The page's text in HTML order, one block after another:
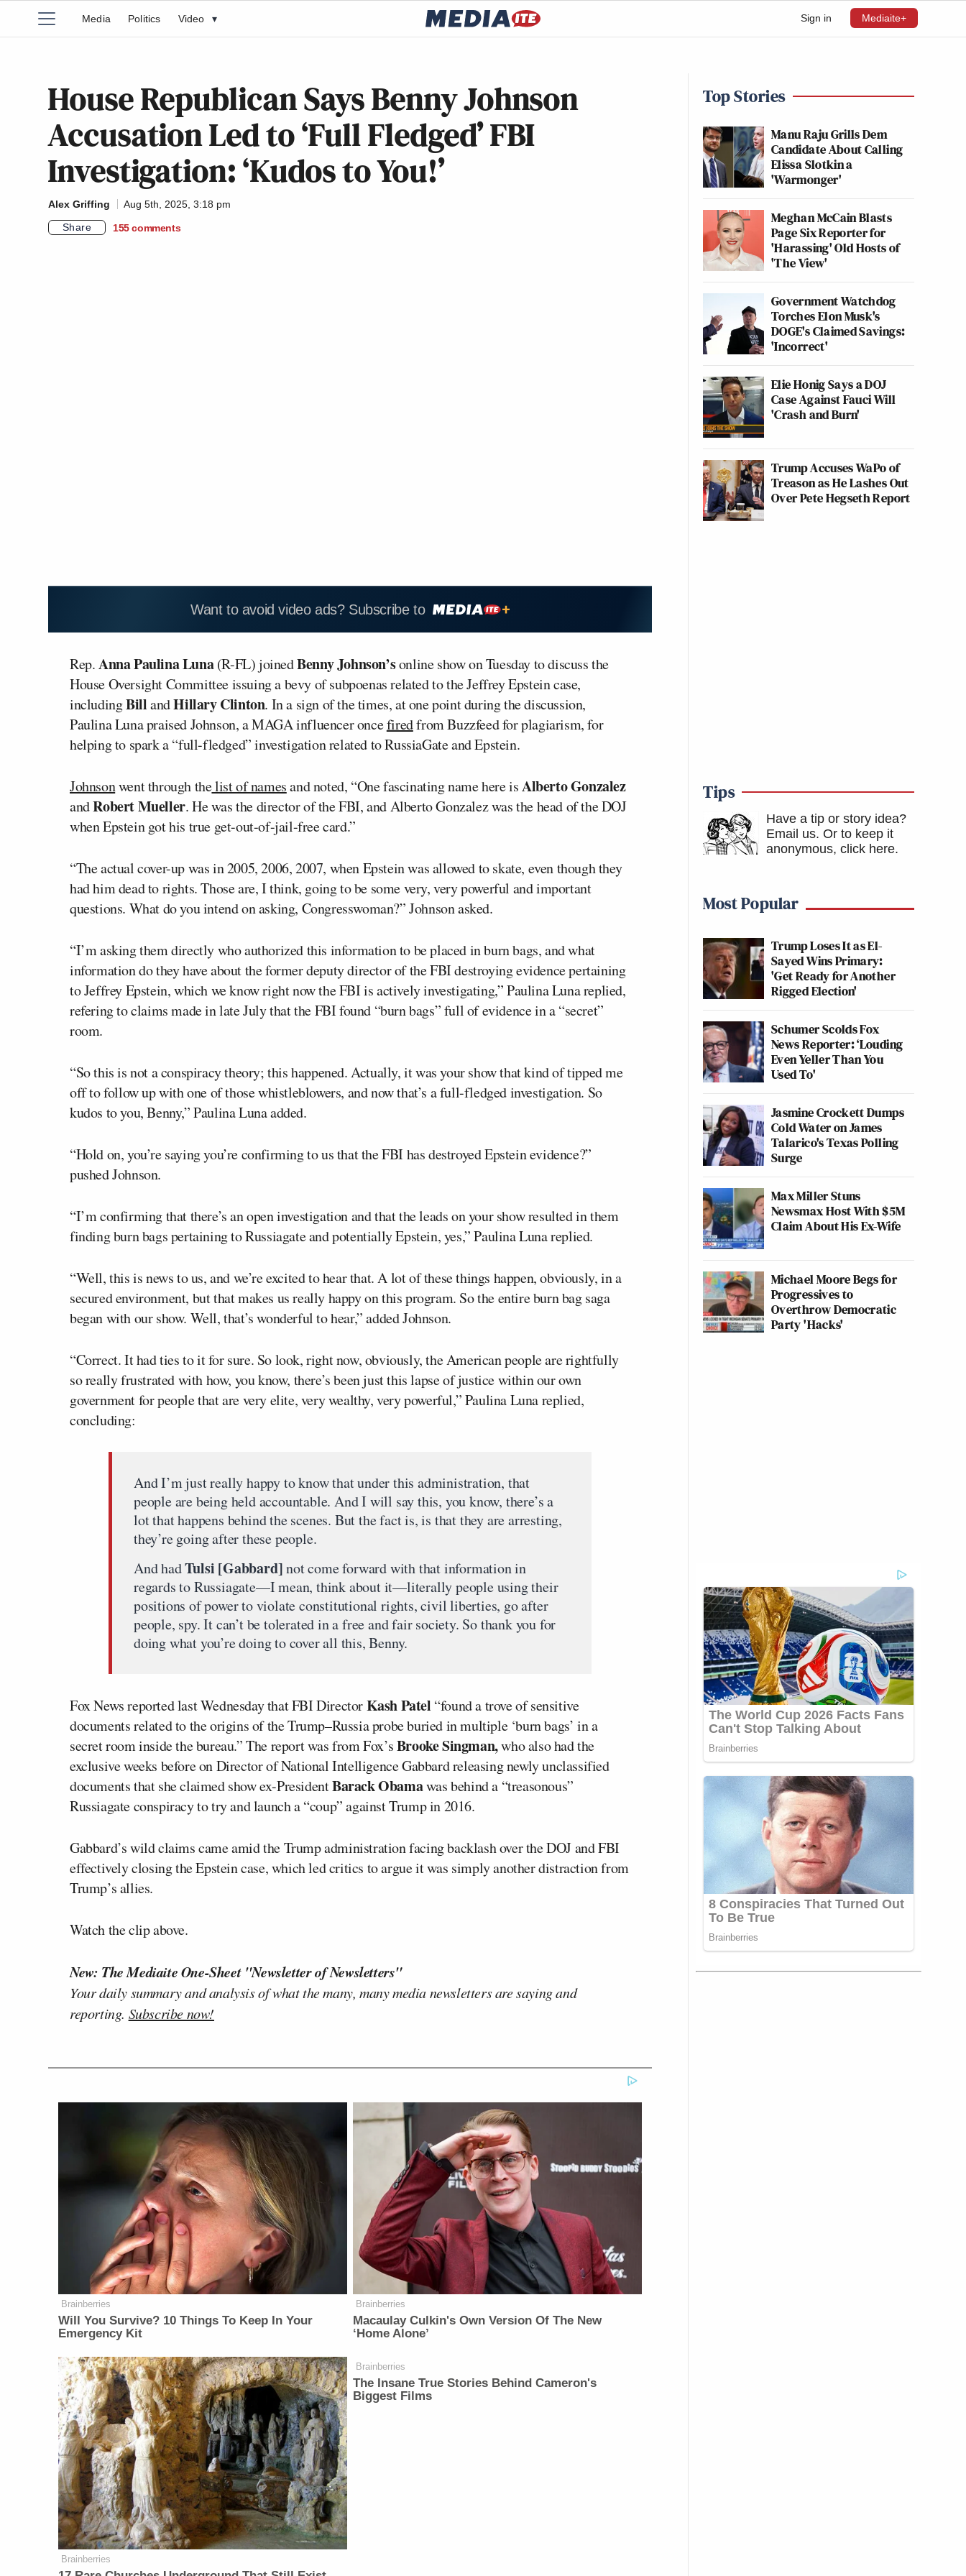
Sign in Mediaite+
Media Politics Video ▾
House Republican Says Benny Johnson
Accusation Led to ‘Full Fledged’ FBI
Investigation: ‘Kudos to You!’
Alex Griffing
Aug 5th, 2025, 3:18 pm
Share
155 comments
Want to avoid video ads? Subscribe to
Rep.Anna Paulina Luna(R-FL) joinedBenny Johnson’sonline show on Tuesday to discuss the
House Oversight Committee issuing a bevy of subpoenas related to the Jeffrey Epstein case,
includingBillandHillary Clinton. In a sign of the times, at one point during the discussion,
Paulina Luna praised Johnson, a MAGA influencer oncefiredfrom Buzzfeed for plagiarism, for
helping to spark a “full-fledged” investigation related to RussiaGate and Epstein.
Johnsonwent through thelist of namesand noted, “One fascinating name here isAlberto Gonzalez
andRobert Mueller. He was the director of the FBI, and Alberto Gonzalez was the head of the DOJ
when Epstein got his true get-out-of-jail-free card.”
“The actual cover-up was in 2005, 2006, 2007, when Epstein was allowed to skate, even though they
had him dead to rights. Those are, I think, going to be some very, very powerful and important
questions. What do you intend on asking, Congresswoman?” Johnson asked.
“I’m asking them directly who authorized this information to be placed in burn bags, and what
information do they have about the former deputy director of the FBI destroying evidence pertaining
to Jeffrey Epstein, which we know right now the FBI is actively investigating,” Paulina Luna replied,
refering to claims made in late July that the FBI found “burn bags” full of evidence in a “secret”
room.
“So this is not a conspiracy theory; this happened. Actually, it was your show that kind of tipped me
off to follow up with one of those whistleblowers, and now that’s a full-fledged investigation. So
kudos to you, Benny,” Paulina Luna added.
“Hold on, you’re saying you’re confirming to us that the FBI has destroyed Epstein evidence?”
pushed Johnson.
“I’m confirming that there’s an open investigation and that the leads on your show resulted in them
finding burn bags pertaining to Russiagate and potentially Epstein, yes,” Paulina Luna replied.
“Well, this is news to us, and we’re excited to hear that. A lot of these things happen, obviously, in a
secured environment, but that makes us really happy on this program. So the entire burn bag saga
began with our show. Well, that’s wonderful to hear,” added Johnson.
“Correct. It had ties to it for sure. So look, right now, obviously, the American people are rightfully
so really frustrated with how, you know, there’s been just this lapse of justice within our own
government for people that are very elite, very wealthy, very powerful,” Paulina Luna replied,
concluding:
And I’m just really happy to know that under this administration, that
people are being held accountable. And I will say this, you know, there’s a
lot that happens behind the scenes. But the fact is, is that they are arresting,
they’re going after these people.
And hadTulsi [Gabbard]not come forward with that information in
regards to Russiagate—I mean, think about it—literally people using their
positions of power to violate constitutional rights, civil liberties, go after
people, spy. It can’t be tolerated in a free and fair society. So thank you for
doing what you’re doing to cover all this, Benny.
Fox News reported last Wednesday that FBI DirectorKash Patel “found a trove of sensitive
documents related to the origins of the Trump–Russia probe buried in multiple ‘burn bags’ in a
secret room inside the bureau.” The report was from Fox’sBrooke Singman,who also had the
exclusive weeks before on Director of National Intelligence Gabbard releasing newly unclassified
documents that she claimed show ex-PresidentBarack Obamawas behind a “treasonous”
Russiagate conspiracy to try and launch a “coup” against Trump in 2016.
Gabbard’s wild claims came amid the Trump administration facing backlash over the DOJ and FBI
effectively closing the Epstein case, which led critics to argue it was simply another distraction from
Trump’s allies.
Watch the clip above.
New: The Mediaite One-Sheet "Newsletter of Newsletters"
Your daily summary and analysis of what the many, many media newsletters are saying and
reporting. Subscribe now!
Brainberries
Will You Survive? 10 Things To Keep In Your
Emergency Kit
Brainberries
Macaulay Culkin's Own Version Of The New
‘Home Alone’
Brainberries
Brainberries
The Insane True Stories Behind Cameron's
Biggest Films
Top Stories
Manu Raju Grills Dem
Candidate About Calling
Elissa Slotkin a
'Warmonger'
Meghan McCain Blasts
Page Six Reporter for
'Harassing' Old Hosts of
'The View'
Government Watchdog
Torches Elon Musk's
DOGE's Claimed Savings:
'Incorrect'
Elie Honig Says a DOJ
Case Against Fauci Will
'Crash and Burn'
Trump Accuses WaPo of
Treason as He Lashes Out
Over Pete Hegseth Report
Tips
Have a tip or story idea?
Email us. Or to keep it
anonymous, click here.
Most Popular
Trump Loses It as El-
Sayed Wins Primary:
'Get Ready for Another
Rigged Election'
Schumer Scolds Fox
News Reporter: ‘Louding
Even Yeller Than You
Used To'
Jasmine Crockett Dumps
Cold Water on James
Talarico's Texas Polling
Surge
Max Miller Stuns
Newsmax Host With $5M
Claim About His Ex-Wife
Michael Moore Begs for
Progressives to
Overthrow Democratic
Party 'Hacks'